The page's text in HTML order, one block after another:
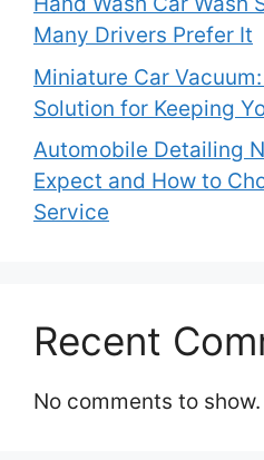
Many Drivers Prefer It
Miniature Car
Solution for Keeping
Automobile Detailing
Expect and How to
Service
Recent
No comments to show.